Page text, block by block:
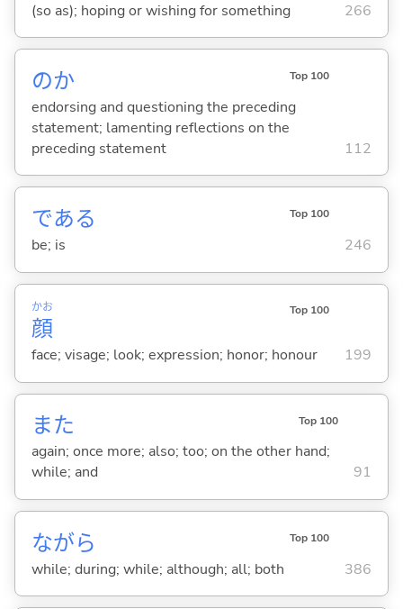
(so as); hoping or wishing for something 266
のか Top 100
endorsing and questioning the preceding
statement; lamenting reflections on the
preceding statement
112
である Top 100
be; is 246
顔
かお Top 100
face; visage; look; expression; honor; honour 199
また Top 100
again; once more; also; too; on the other hand;
while; and
91
ながら Top 100
while; during; while; although; all; both 386